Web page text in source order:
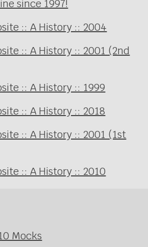
since 1997!
:: A History :: 2004
:: A History :: 2001 (2nd
:: A History :: 1999
:: A History :: 2018
:: A History :: 2001 (1st
:: A History :: 2010
Mocks